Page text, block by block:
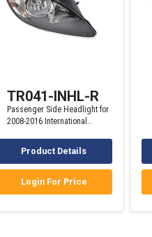
TR041-INHL-R
Passenger Side Headlight for
2008-2016 International
Product Details
Login For Price